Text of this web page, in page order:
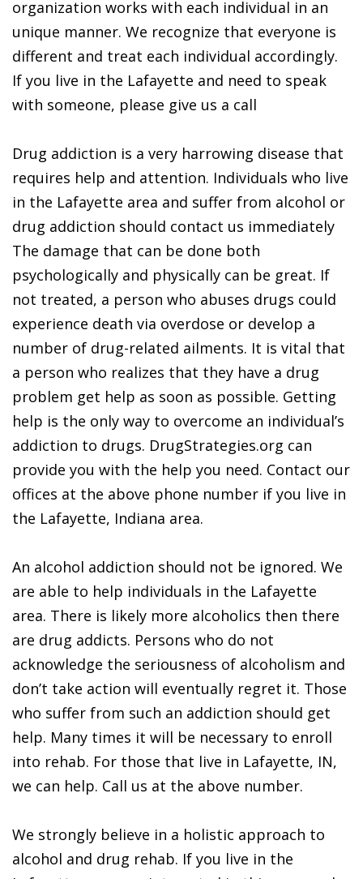
organization works with each individual in an
unique manner. We recognize that everyone is
different and treat each individual accordingly.
If you live in the Lafayette and need to speak
with someone, please give us a call
Drug addiction is a very harrowing disease that
requires help and attention. Individuals who live
in the Lafayette area and suffer from alcohol or
drug addiction should contact us immediately
The damage that can be done both
psychologically and physically can be great. If
not treated, a person who abuses drugs could
experience death via overdose or develop a
number of drug-related ailments. It is vital that
a person who realizes that they have a drug
problem get help as soon as possible. Getting
help is the only way to overcome an individual’s
addiction to drugs. DrugStrategies.org can
provide you with the help you need. Contact our
offices at the above phone number if you live in
the Lafayette, Indiana area.
An alcohol addiction should not be ignored. We
are able to help individuals in the Lafayette
area. There is likely more alcoholics then there
are drug addicts. Persons who do not
acknowledge the seriousness of alcoholism and
don’t take action will eventually regret it. Those
who suffer from such an addiction should get
help. Many times it will be necessary to enroll
into rehab. For those that live in Lafayette, IN,
we can help. Call us at the above number.
We strongly believe in a holistic approach to
alcohol and drug rehab. If you live in the